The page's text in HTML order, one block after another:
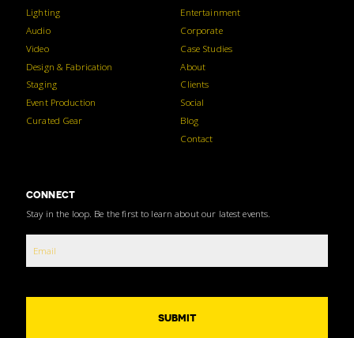
Lighting
Audio
Video
Design & Fabrication
Staging
Event Production
Curated Gear
Entertainment
Corporate
Case Studies
About
Clients
Social
Blog
Contact
CONNECT
Stay in the loop. Be the first to learn about our latest events.